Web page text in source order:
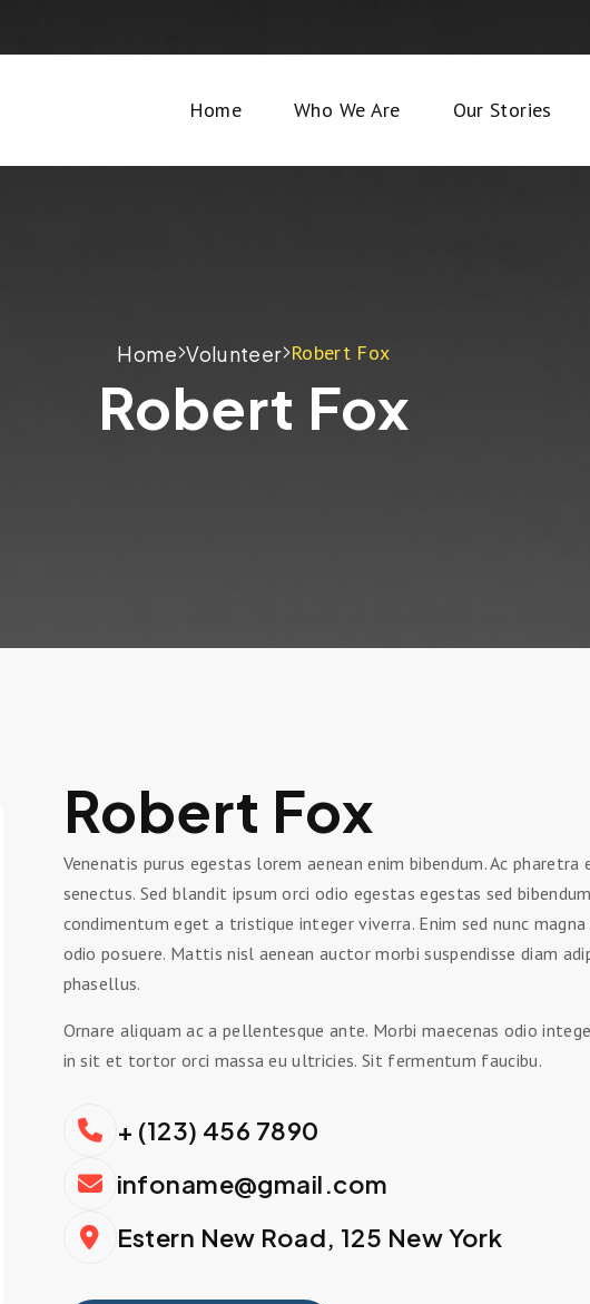
Home Who We Are Our Stories
Home Volunteer Robert Fox
Robert Fox
Robert Fox
Venenatis purus egestas lorem aenean enim bibendum. Ac
senectus. Sed blandit ipsum orci odio egestas egestas sed
condimentum eget a tristique integer viverra. Enim sed nunc
odio posuere. Mattis nisl aenean auctor morbi suspendisse diam
phasellus.
Ornare aliquam ac a pellentesque ante. Morbi maecenas odio
in sit et tortor orci massa eu ultricies. Sit fermentum faucibu.
+ (123) 456 7890
infoname@gmail.com
Estern New Road, 125 New York